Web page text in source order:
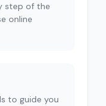
step of the
online
to guide you